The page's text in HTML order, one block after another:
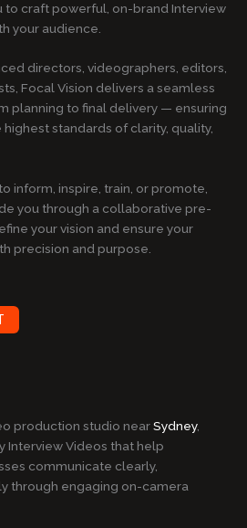
to craft powerful, on-brand Interview
your audience.
directors, videographers, editors,
Focal Vision delivers a seamless
planning to final delivery — ensuring
standards of clarity, quality,
inform, inspire, train, or promote,
you through a collaborative pre-
your vision and ensure your
precision and purpose.
production studio nearSydney,
Interview Videos that help
communicate clearly,
through engaging on-camera